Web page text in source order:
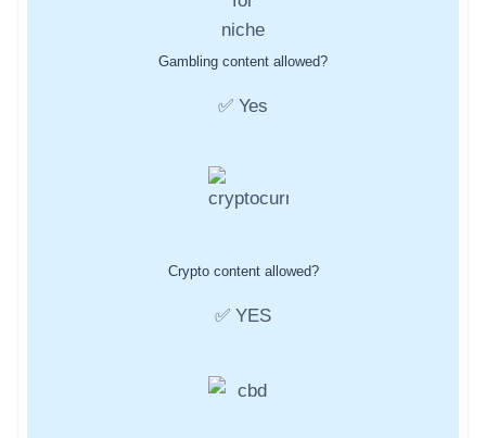
Gambling content allowed?
✅ Yes
Crypto content allowed?
✅ YES